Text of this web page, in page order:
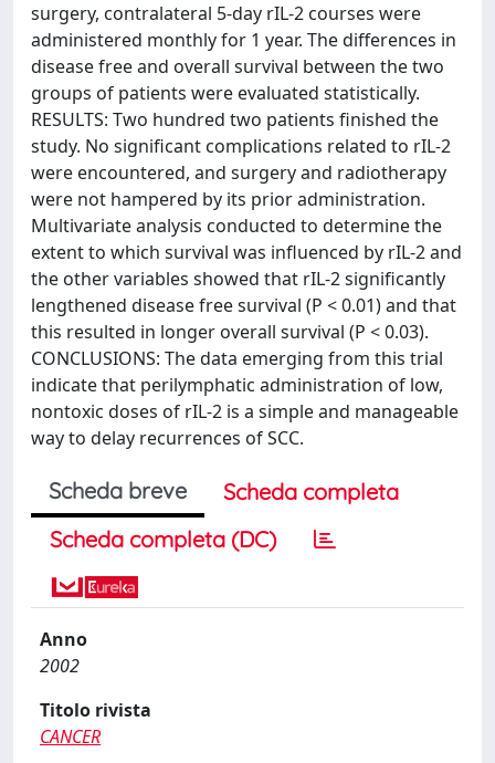
surgery, contralateral 5-day rIL-2 courses were
administered monthly for 1 year. The differences in
disease free and overall survival between the two
groups of patients were evaluated statistically.
RESULTS: Two hundred two patients finished the
study. No significant complications related to rIL-2
were encountered, and surgery and radiotherapy
were not hampered by its prior administration.
Multivariate analysis conducted to determine the
extent to which survival was influenced by rIL-2 and
the other variables showed that rIL-2 significantly
lengthened disease free survival (P < 0.01) and that
this resulted in longer overall survival (P < 0.03).
CONCLUSIONS: The data emerging from this trial
indicate that perilymphatic administration of low,
nontoxic doses of rIL-2 is a simple and manageable
way to delay recurrences of SCC.
Scheda breve
Scheda completa
Scheda completa (DC)
Anno
2002
Titolo rivista
CANCER